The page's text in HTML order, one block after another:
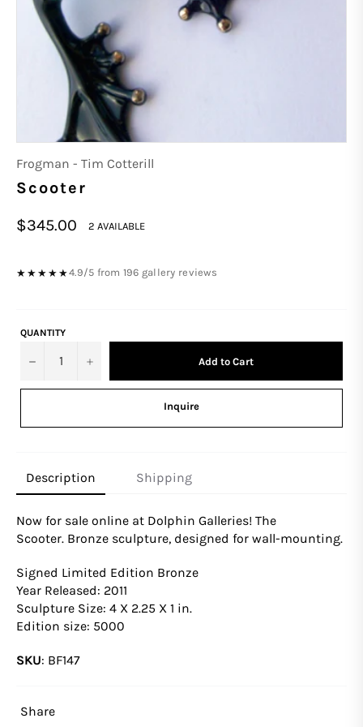
Frogman - Tim Cotterill
Scooter
Regular
price
$345.00 2 AVAILABLE
★★★★★4.9/5 from 196 gallery reviews
QUANTITY
− + Add to Cart
Inquire
Description
Now for sale online at Dolphin Galleries! The
Scooter. Bronze sculpture, designed for wall-mounting.
Signed Limited Edition Bronze
Year Released: 2011
Sculpture Size: 4 X 2.25 X 1 in.
Edition size: 5000
Shipping
SKU: BF147
Share